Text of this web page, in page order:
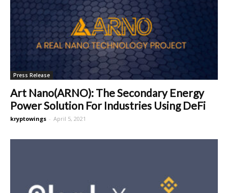
Press Release
Art Nano(ARNO): The Secondary Energy
Power Solution For Industries Using DeFi
kryptowings - April 5, 2021